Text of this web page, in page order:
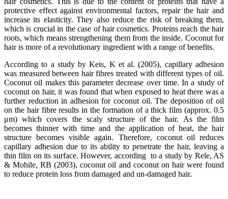
protective effect against environmental factors, repair the hair and
increase its elasticity. They also reduce the risk of breaking them,
which is crucial in the case of hair cosmetics. Proteins reach the hair
roots, which means strengthening them from the inside. Coconut for
hair is more of a revolutionary ingredient with a range of benefits.
According to a study by Keis, K et al. (2005), capillary adhesion
was measured between hair fibres treated with different types of oil.
Coconut oil makes this parameter decrease over time. In a study of
coconut on hair, it was found that when exposed to heat there was a
further reduction in adhesion for coconut oil. The deposition of oil
on the hair fibre results in the formation of a thick film (approx. 0.5
μm) which covers the scaly structure of the hair. As the film
becomes thinner with time and the application of heat, the hair
structure becomes visible again. Therefore, coconut oil reduces
capillary adhesion due to its ability to penetrate the hair, leaving a
thin film on its surface. However, according to a study by Rele, AS
& Mohile, RB (2003), coconut oil and coconut on hair were found
to reduce protein loss from damaged and un-damaged hair.